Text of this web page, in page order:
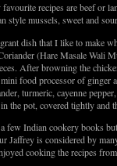
recipes are beef or
style mussels, sweet and
dish that I like to make
(Hare Masale Wali
After browning the
food processor of ginger
turmeric, cayenne
the pot, covered tightly
few Indian cookery books
Jaffrey is considered by
cooking the recipes